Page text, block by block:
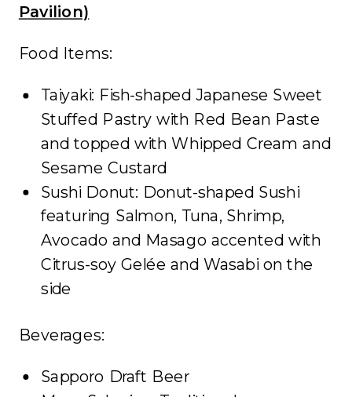
Pavilion)
Food Items:
Taiyaki: Fish-shaped Japanese Sweet
Stuffed Pastry with Red Bean Paste
and topped with Whipped Cream and
Sesame Custard
Sushi Donut: Donut-shaped Sushi
featuring Salmon, Tuna, Shrimp,
Avocado and Masago accented with
Citrus-soy Gelée and Wasabi on the
side
Beverages:
Sapporo Draft Beer